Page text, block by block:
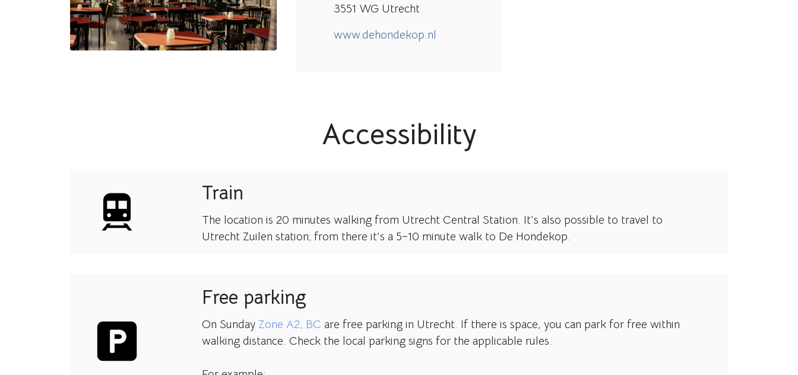
3551 WG Utrecht
www.dehondekop.nl
Accessibility
Train
The location is 20 minutes walking from Utrecht Central Station. It’s also possible to travel to
Utrecht Zuilen station; from there it’s a 5–10 minute walk to De Hondekop.
Free parking
On Sunday Zone A2, BC are free parking in Utrecht. If there is space, you can park for free within
walking distance. Check the local parking signs for the applicable rules.